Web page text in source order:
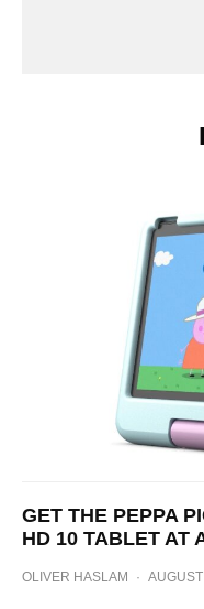
GET THE PEPPA
HD 10 TABLET AT
OLIVER HASLAM ·